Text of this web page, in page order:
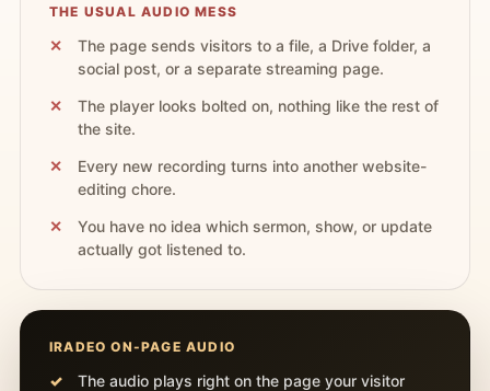
THE USUAL AUDIO MESS
The page sends visitors to a file, a Drive folder, a
social post, or a separate streaming page.
The player looks bolted on, nothing like the rest of
the site.
Every new recording turns into another website-
editing chore.
You have no idea which sermon, show, or update
actually got listened to.
IRADEO ON-PAGE AUDIO
The audio plays right on the page your visitor